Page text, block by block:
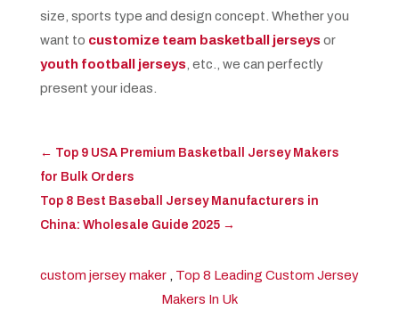
size, sports type and design concept. Whether you
want to customize team basketball jerseys or
youth football jerseys , etc., we can perfectly
present your ideas.
← Top 9 USA Premium Basketball Jersey Makers
for Bulk Orders
Top 8 Best Baseball Jersey Manufacturers in
China: Wholesale Guide 2025→
custom jersey maker, Top 8 Leading Custom Jersey
Makers In Uk